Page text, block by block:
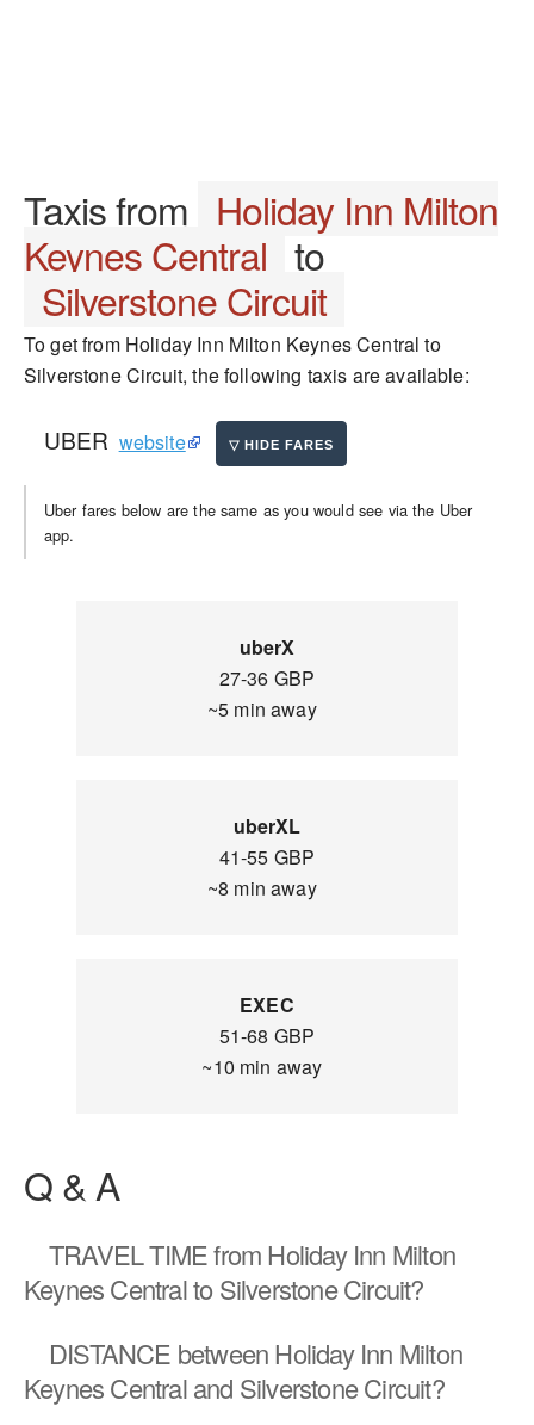
Taxis from Holiday Inn Milton
Keynes Central to
Silverstone Circuit
To get from Holiday Inn Milton Keynes Central to
Silverstone Circuit, the following taxis are available:
UBER website
Uber fares below are the same as you would see via the Uber
app.
uberX
27-36 GBP
~5 min away
uberXL
41-55 GBP
~8 min away
EXEC
51-68 GBP
~10 min away
Q & A
TRAVEL TIMEfrom Holiday Inn Milton
Keynes Central to Silverstone Circuit?
DISTANCE between Holiday Inn Milton
Keynes Central and Silverstone Circuit?